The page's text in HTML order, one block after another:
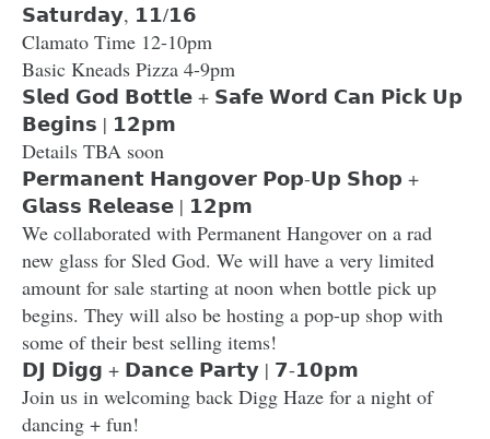
𝗦𝗮𝘁𝘂𝗿𝗱𝗮𝘆, 𝟭𝟭/𝟭𝟲
Clamato Time 12-10pm
Basic Kneads Pizza 4-9pm
𝗦𝗹𝗲𝗱 𝗚𝗼𝗱 𝗕𝗼𝘁𝘁𝗹𝗲 + 𝗦𝗮𝗳𝗲 𝗪𝗼𝗿𝗱 𝗖𝗮𝗻 𝗣𝗶𝗰𝗸 𝗨𝗽
𝗕𝗲𝗴𝗶𝗻𝘀 | 𝟭𝟮𝗽𝗺
Details TBA soon
𝗣𝗲𝗿𝗺𝗮𝗻𝗲𝗻𝘁 𝗛𝗮𝗻𝗴𝗼𝘃𝗲𝗿 𝗣𝗼𝗽-𝗨𝗽 𝗦𝗵𝗼𝗽 +
𝗚𝗹𝗮𝘀𝘀 𝗥𝗲𝗹𝗲𝗮𝘀𝗲 | 𝟭𝟮𝗽𝗺
We collaborated with Permanent Hangover on a rad
new glass for Sled God. We will have a very limited
amount for sale starting at noon when bottle pick up
begins. They will also be hosting a pop-up shop with
some of their best selling items!
𝗗𝗝 𝗗𝗶𝗴𝗴 + 𝗗𝗮𝗻𝗰𝗲 𝗣𝗮𝗿𝘁𝘆 | 𝟳-𝟭𝟬𝗽𝗺
Join us in welcoming back Digg Haze for a night of
dancing + fun!